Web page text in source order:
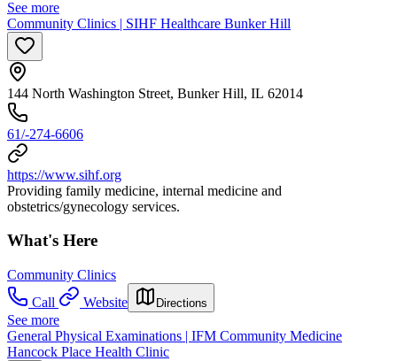
See more
Community Clinics | SIHF Healthcare Bunker Hill
144 North Washington Street, Bunker Hill, IL 62014
61/-274-6606
https://www.sihf.org
Providing family medicine, internal medicine and
obstetrics/gynecology services.
What's Here
Community Clinics
Call
Website Directions
See more
General Physical Examinations | IFM Community Medicine
Hancock Place Health Clinic